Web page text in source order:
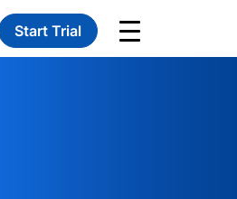
Start Trial